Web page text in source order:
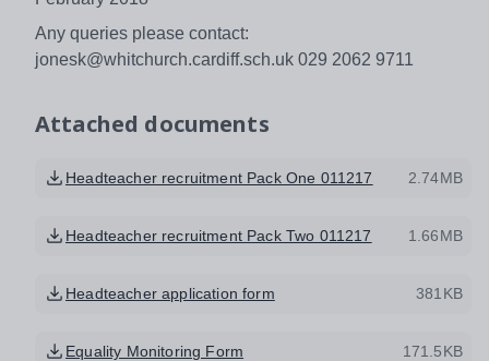
Any queries please contact:
jonesk@whitchurch.cardiff.sch.uk 029 2062 9711
Attached documents
Headteacher recruitment Pack One 011217 2.74MB
Headteacher recruitment Pack Two 011217 1.66MB
Headteacher application form 381KB
Equality Monitoring Form 171.5KB